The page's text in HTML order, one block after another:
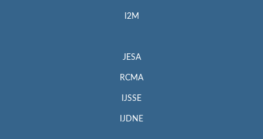
I2M
JESA
RCMA
IJSSE
IJDNE